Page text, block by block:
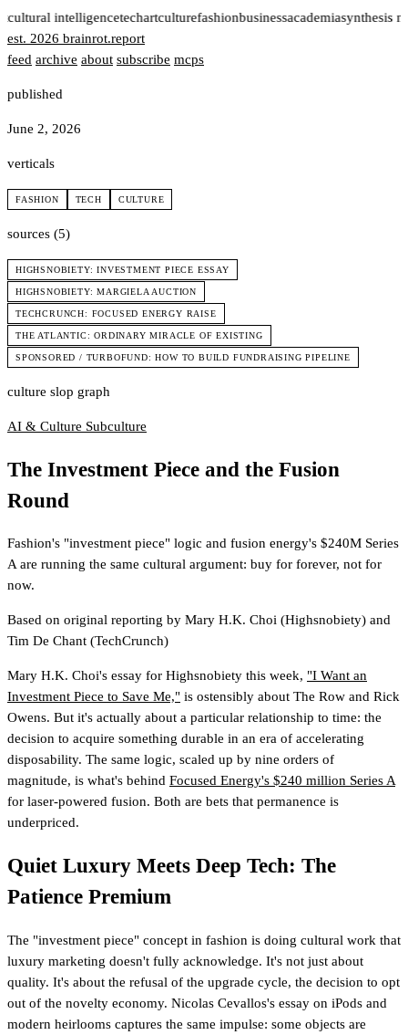
cultural intelligencetechartculturefashionbusinessacademiasynthesis
est. 2026 brainrot.report
feed archive about subscribe mcps
published
June 2, 2026
verticals
FASHION TECH CULTURE
sources (5)
HIGHSNOBIETY: INVESTMENT PIECE ESSAY
HIGHSNOBIETY: MARGIELA AUCTION
TECHCRUNCH: FOCUSED ENERGY RAISE
THE ATLANTIC: ORDINARY MIRACLE OF EXISTING
SPONSORED / TURBOFUND: HOW TO BUILD FUNDRAISING PIPELINE
culture slop graph
AI & Culture Subculture
The Investment Piece and the Fusion
Round
Fashion's "investment piece" logic and fusion energy's $240M Series
A are running the same cultural argument: buy for forever, not for
now.
Based on original reporting by Mary H.K. Choi (Highsnobiety) and
Tim De Chant (TechCrunch)
Mary H.K. Choi's essay for Highsnobiety this week, "I Want an
Investment Piece to Save Me," is ostensibly about The Row and Rick
Owens. But it's actually about a particular relationship to time: the
decision to acquire something durable in an era of accelerating
disposability. The same logic, scaled up by nine orders of
magnitude, is what's behind Focused Energy's $240 million Series A
for laser-powered fusion. Both are bets that permanence is
underpriced.
Quiet Luxury Meets Deep Tech: The
Patience Premium
The "investment piece" concept in fashion is doing cultural work that
luxury marketing doesn't fully acknowledge. It's not just about
quality. It's about the refusal of the upgrade cycle, the decision to opt
out of the novelty economy. Nicolas Cevallos's essay on iPods and
modern heirlooms captures the same impulse: some objects are